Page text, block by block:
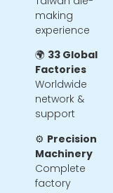
making
experience
🌍 33 Global
Factories
Worldwide
network &
support
⚙️ Precision
Machinery
Complete
factory